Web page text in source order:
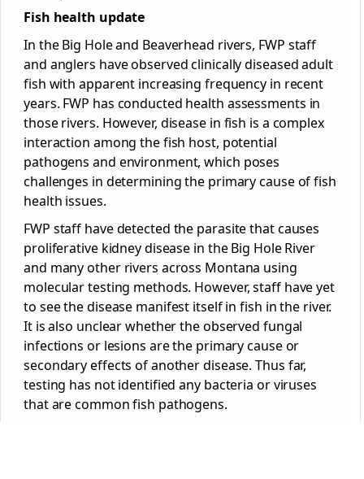
Fish health update
In the Big Hole and Beaverhead rivers, FWP staff
and anglers have observed clinically diseased adult
fish with apparent increasing frequency in recent
years. FWP has conducted health assessments in
those rivers. However, disease in fish is a complex
interaction among the fish host, potential
pathogens and environment, which poses
challenges in determining the primary cause of fish
health issues.
FWP staff have detected the parasite that causes
proliferative kidney disease in the Big Hole River
and many other rivers across Montana using
molecular testing methods. However, staff have yet
to see the disease manifest itself in fish in the river.
It is also unclear whether the observed fungal
infections or lesions are the primary cause or
secondary effects of another disease. Thus far,
testing has not identified any bacteria or viruses
that are common fish pathogens.